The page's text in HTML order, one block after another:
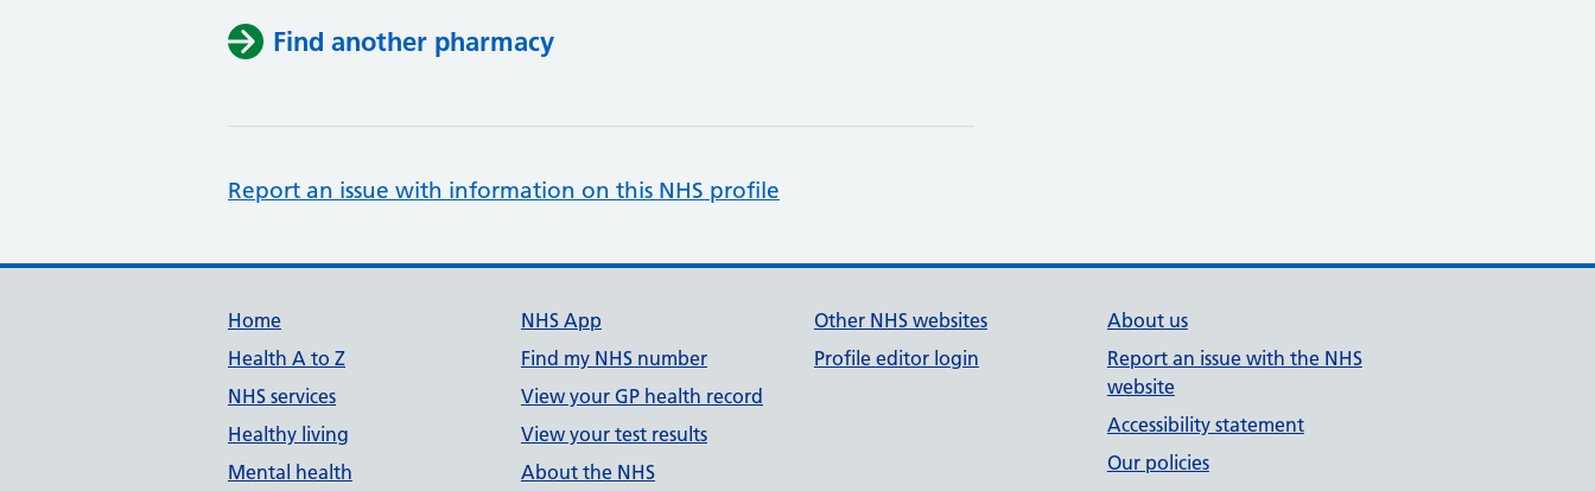
Find another pharmacy
Report an issue with information on this NHS profile
Support links
Home
Health A to Z
NHS services
Healthy living
Mental health
NHS App
Find my NHS number
View your GP health record
View your test results
About the NHS
Other NHS websites
Profile editor login
About us
Report an issue with the NHS
website
Accessibility statement
Our policies